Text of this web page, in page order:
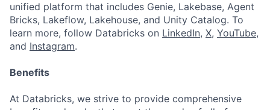
unified platform that includes Genie, Lakebase, Agent
Bricks, Lakeflow, Lakehouse, and Unity Catalog. To
learn more, follow Databricks on LinkedIn, X, YouTube,
and Instagram.
Benefits
At Databricks, we strive to provide comprehensive